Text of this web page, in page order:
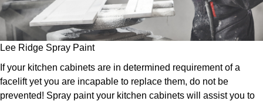
Lee Ridge Spray Paint
If your kitchen cabinets are in determined requirement of a
facelift yet you are incapable to replace them, do not be
prevented! Spray paint your kitchen cabinets will assist you to